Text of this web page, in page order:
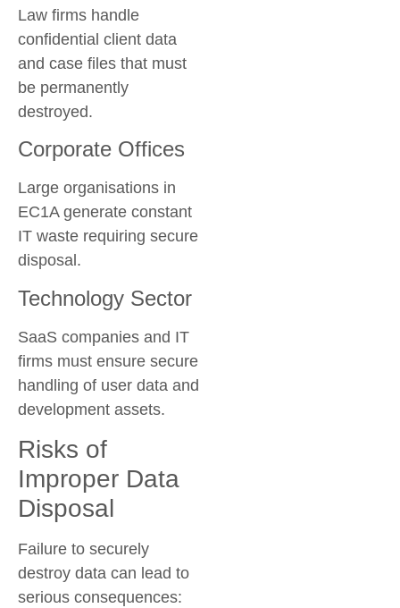
Law firms handle
confidential client data
and case files that must
be permanently
destroyed.
Corporate Offices
Large organisations in
EC1A generate constant
IT waste requiring secure
disposal.
Technology Sector
SaaS companies and IT
firms must ensure secure
handling of user data and
development assets.
Risks of
Improper Data
Disposal
Failure to securely
destroy data can lead to
serious consequences: